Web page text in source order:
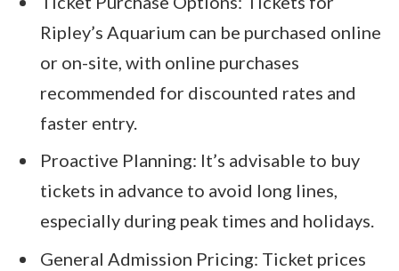
Ripley’s Aquarium can be purchased online
or on-site, with online purchases
recommended for discounted rates and
faster entry.
Proactive Planning: It’s advisable to buy
tickets in advance to avoid long lines,
especially during peak times and holidays.
General Admission Pricing: Ticket prices